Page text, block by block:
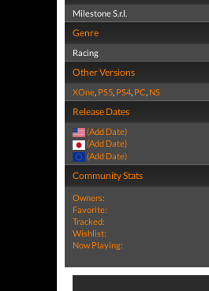
Milestone S.r.l.
Genre
Racing
Other Versions
XOne, PS5, PS4, PC, NS
Release Dates
(Add Date)
(Add Date)
(Add Date)
Community Stats
Owners:
Favorite:
Tracked:
Wishlist:
Now Playing: